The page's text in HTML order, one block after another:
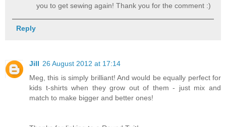
you to get sewing again! Thank you for the comment :)
Reply
Jill 26 August 2012 at 17:14
Meg, this is simply brilliant! And would be equally perfect for
kids t-shirts when they grow out of them - just mix and
match to make bigger and better ones!